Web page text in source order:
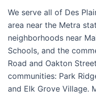
We serve all of Des
area near the Metra
neighborhoods near
Schools, and the
Road and Oakton
communities: Park
and Elk Grove Village.